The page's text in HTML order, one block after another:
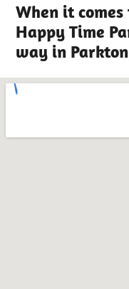
When it
Happy Time
way in